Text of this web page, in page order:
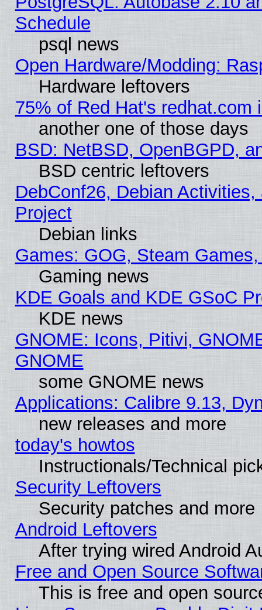
Schedule
psql news
Open Hardware/Modding:
Hardware leftovers
75% of Red Hat's redhat.com
another one of those days
BSD: NetBSD, OpenBGPD,
BSD centric leftovers
DebConf26, Debian
Project
Debian links
Games: GOG, Steam
Gaming news
KDE Goals and KDE GSoC
KDE news
GNOME: Icons, Pitivi,
GNOME
some GNOME news
Applications: Calibre 9.13,
new releases and more
today's howtos
Instructionals/Technical
Security Leftovers
Security patches and more
Android Leftovers
After trying wired Android
Free and Open Source
This is free and open